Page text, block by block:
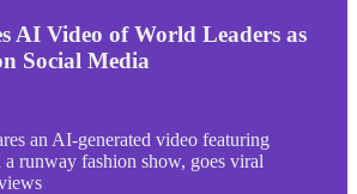
AI Video of World Leaders as
Social Media
an AI-generated video featuring
a runway fashion show, goes viral